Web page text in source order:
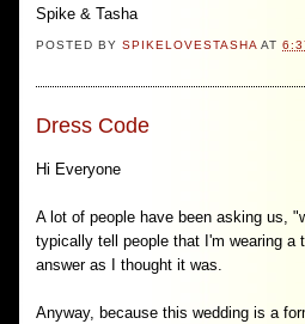
Spike & Tasha
POSTED BYSPIKELOVESTASHA AT
Dress Code
Hi Everyone
A lot of people have been asking us,
typically tell people that I'm wearing a
answer as I thought it was.
Anyway, because this wedding is a